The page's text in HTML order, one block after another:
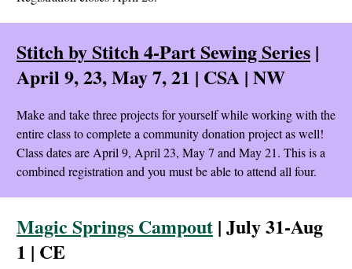
Stitch by Stitch 4-Part Sewing Series |
April 9, 23, May 7, 21 | CSA | NW
Make and take three projects for yourself while working with the
entire class to complete a community donation project as well!
Class dates are April 9, April 23, May 7 and May 21. This is a
combined registration and you must be able to attend all four.
Magic Springs Campout | July 31-Aug
1 | CE